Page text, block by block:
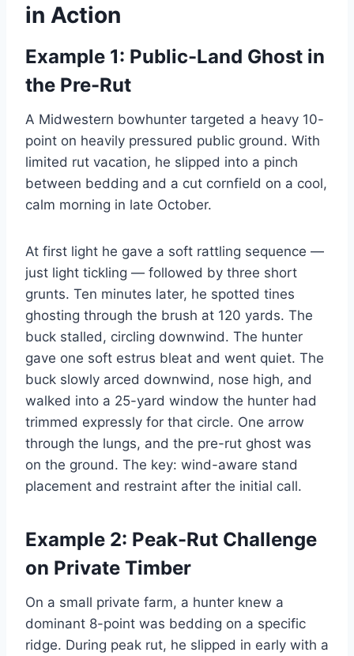
in Action
Example 1: Public-Land Ghost in
the Pre-Rut
A Midwestern bowhunter targeted a heavy 10-
point on heavily pressured public ground. With
limited rut vacation, he slipped into a pinch
between bedding and a cut cornfield on a cool,
calm morning in late October.
At first light he gave a soft rattling sequence —
just light tickling — followed by three short
grunts. Ten minutes later, he spotted tines
ghosting through the brush at 120 yards. The
buck stalled, circling downwind. The hunter
gave one soft estrus bleat and went quiet. The
buck slowly arced downwind, nose high, and
walked into a 25-yard window the hunter had
trimmed expressly for that circle. One arrow
through the lungs, and the pre-rut ghost was
on the ground. The key: wind-aware stand
placement and restraint after the initial call.
Example 2: Peak-Rut Challenge
on Private Timber
On a small private farm, a hunter knew a
dominant 8-point was bedding on a specific
ridge. During peak rut, he slipped in early with a